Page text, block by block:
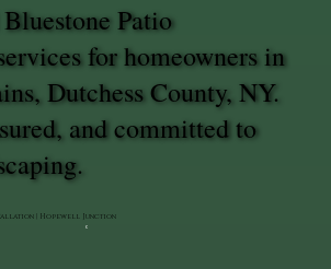
| Hopewell Junction
Patio
for homeowners in
Dutchess County, NY.
and committed to